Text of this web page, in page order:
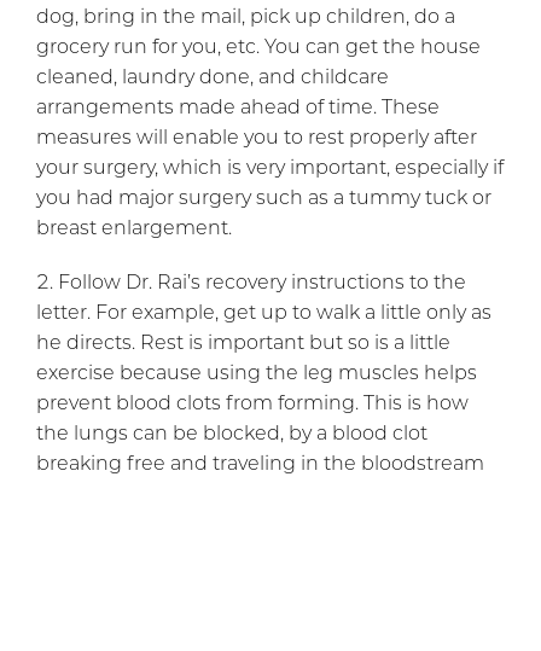
dog, bring in the mail, pick up children, do a
grocery run for you, etc. You can get the house
cleaned, laundry done, and childcare
arrangements made ahead of time. These
measures will enable you to rest properly after
your surgery, which is very important, especially if
you had major surgery such as a tummy tuck or
breast enlargement.
Follow Dr. Rai’s recovery instructions to the
letter. For example, get up to walk a little only as
he directs. Rest is important but so is a little
exercise because using the leg muscles helps
prevent blood clots from forming. This is how
the lungs can be blocked, by a blood clot
breaking free and traveling in the bloodstream